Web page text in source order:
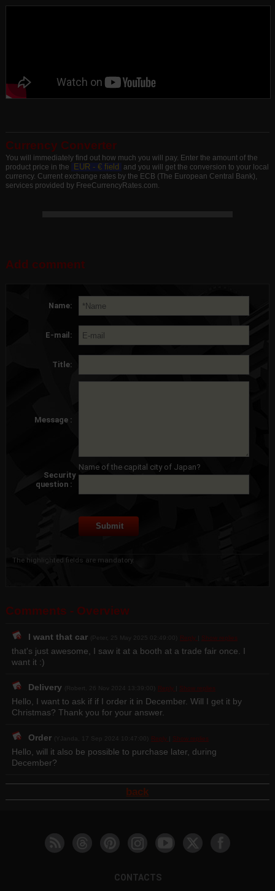
Currency Converter
You will immediately find out how much you will pay. Enter the amount of the
product price in the
EUR - € field
and you will get the conversion to your local
currency. Current exchange rates by the ECB (The European Central Bank),
services provided by FreeCurrencyRates.com.
Add comment
Name:
E-mail:
Title:
Message :
Security
question :
Name of the capital city of Japan?
The highlighted fields are mandatory.
Comments - Overview
I want that car (Peter, 25 May 2025 02:49:00) Reply Show replies
that's just awesome, I saw it at a booth at a trade fair once. I
want it :)
Delivery (Robert, 26 Nov 2024 13:39:00) Reply Show replies
Hello, I want to ask if if I order it in December. Will I get it by
Christmas? Thank you for your answer.
Order (YJanda, 17 Sep 2024 10:47:00) Reply Show replies
Hello, will it also be possible to purchase later, during
December?
back
CONTACTS